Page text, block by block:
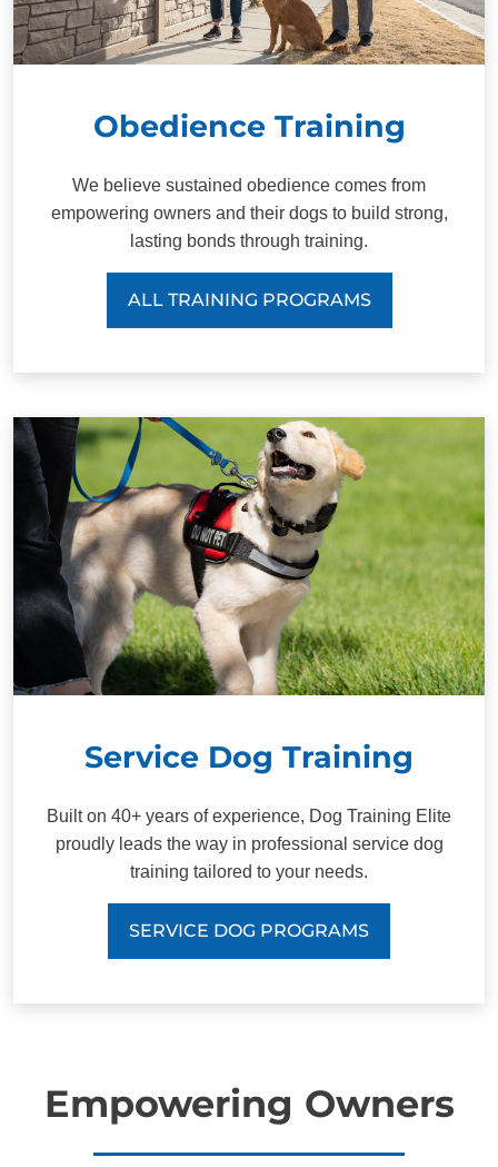
Obedience Training
We believe sustained obedience comes from
empowering owners and their dogs to build strong,
lasting bonds through training.
ALL TRAINING PROGRAMS
Service Dog Training
Built on 40+ years of experience, Dog Training Elite
proudly leads the way in professional service dog
training tailored to your needs.
SERVICE DOG PROGRAMS
Empowering Owners